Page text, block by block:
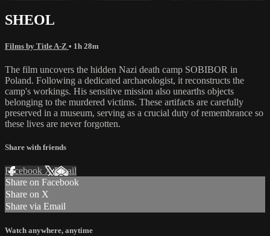
SHEOL
Films by Title A-Z • 1h 28m
The film uncovers the hidden Nazi death camp SOBIBOR in
Poland. Following a dedicated archaeologist, it reconstructs the
camp's workings. His sensitive mission also unearths objects
belonging to the murdered victims. These artifacts are carefully
preserved in a museum, serving as a crucial duty of remembrance so
these lives are never forgotten.
Share with friends
Facebook XEmail
Share on Facebook
Share on X
Share via Email
Watch anywhere, anytime